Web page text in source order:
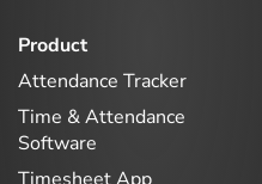
Product
Attendance Tracker
Time & Attendance
Software
Timesheet App